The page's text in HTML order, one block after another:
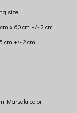
size
x 60 cm +/- 2 cm
cm +/- 2 cm
Marsala color